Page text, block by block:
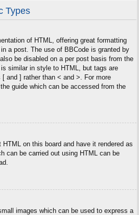
Types
of HTML, offering great formatting
a post. The use of BBCode is granted by
be disabled on a per post basis from the
similar in style to HTML, but tags are
and ] rather than < and >. For more
guide which can be accessed from the
on this board and have it rendered as
can be carried out using HTML can be
images which can be used to express a